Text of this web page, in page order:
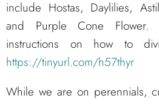
include Hostas, Daylilies,
and Purple Cone
instructions on how to
https://tinyurl.com/h57thyr
While we are on perennials,